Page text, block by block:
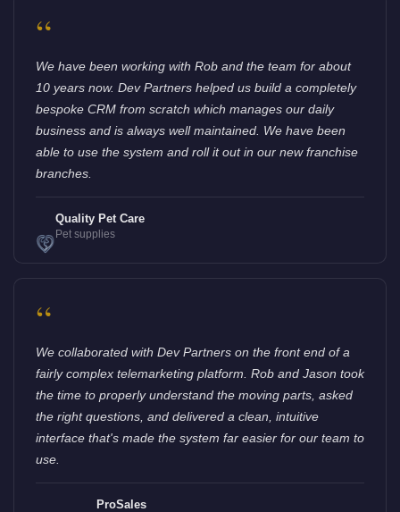
“
We have been working with Rob and the team for about
10 years now. Dev Partners helped us build a completely
bespoke CRM from scratch which manages our daily
business and is always well maintained. We have been
able to use the system and roll it out in our new franchise
branches.
Quality Pet Care
Pet supplies
“
We collaborated with Dev Partners on the front end of a
fairly complex telemarketing platform. Rob and Jason took
the time to properly understand the moving parts, asked
the right questions, and delivered a clean, intuitive
interface that's made the system far easier for our team to
use.
ProSales